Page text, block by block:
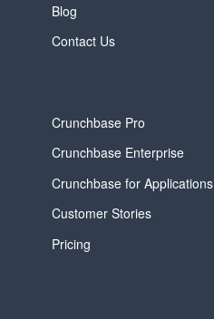
Blog
Contact Us
Crunchbase Pro
Crunchbase Enterprise
Crunchbase for Applications
Customer Stories
Pricing